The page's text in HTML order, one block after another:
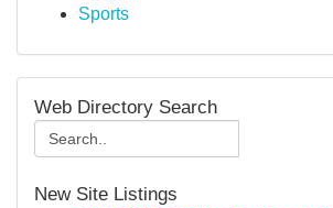
Sports
Web Directory Search
New Site Listings